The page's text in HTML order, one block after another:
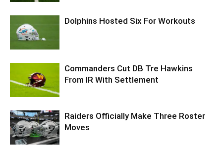
Dolphins Hosted Six For Workouts
Commanders Cut DB Tre Hawkins
From IR With Settlement
Raiders Officially Make Three Roster
Moves